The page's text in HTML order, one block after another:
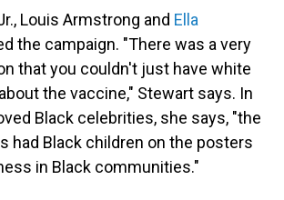
Louis Armstrong and Ella
the campaign. "There was a very
that you couldn't just have white
the vaccine," Stewart says. In
Black celebrities, she says, "the
had Black children on the posters
in Black communities."